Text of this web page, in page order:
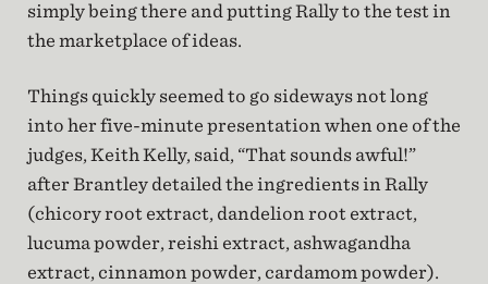
simply being there and putting Rally to the test in
the marketplace of ideas.
Things quickly seemed to go sideways not long
into her five-minute presentation when one of the
judges, Keith Kelly, said, “That sounds awful!”
after Brantley detailed the ingredients in Rally
(chicory root extract, dandelion root extract,
lucuma powder, reishi extract, ashwagandha
extract, cinnamon powder, cardamom powder).